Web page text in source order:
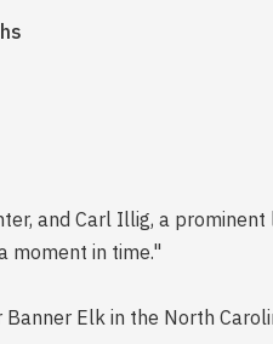
and Carl Illig, a prominent
moment in time."
Elk in the North